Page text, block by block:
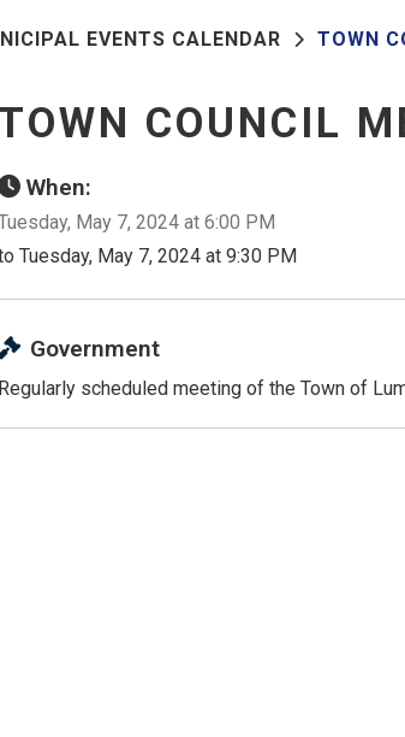
EVENTS CALENDAR TOWN
COUNCIL
When:
May 7, 2024 at 6:00 PM
Tuesday, May 7, 2024 at 9:30 PM
Government
Regularly scheduled meeting of the Town of